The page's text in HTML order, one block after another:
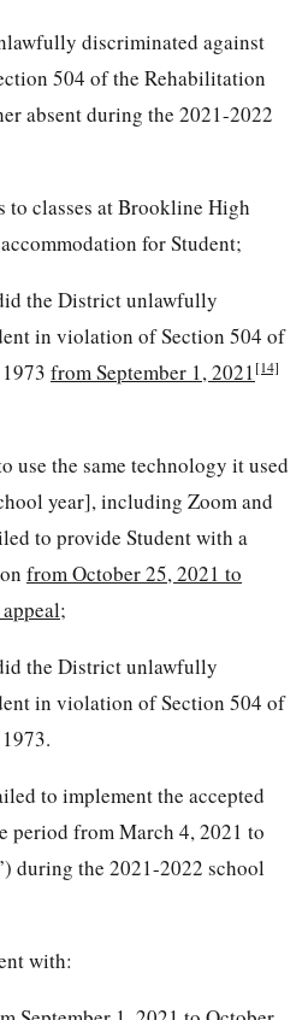
discriminated against
504 of the Rehabilitation
absent during the 2021-2022
to classes at Brookline High
for Student;
the District unlawfully
in violation of Section 504 of
from September 1, 2021 [14]
use the same technology it used
year], including Zoom and
to provide Student with a
from October 25, 2021 to
;
the District unlawfully
in violation of Section 504 of
to implement the accepted
period from March 4, 2021 to
during the 2021-2022 school
with: